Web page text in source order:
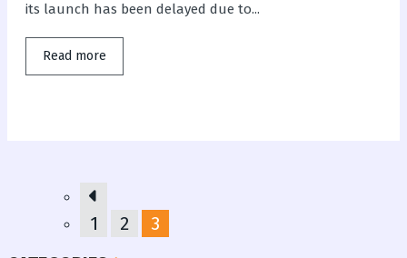
its launch has been delayed due to...
Read more
1 2
3